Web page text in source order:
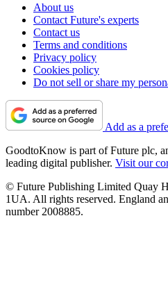
About us
Contact Future's experts
Contact us
Terms and conditions
Privacy policy
Cookies policy
Do not sell or share my
Add as a
GoodtoKnow is part of Future plc,
leading digital publisher. Visit our
© Future Publishing Limited Quay
1UA. All rights reserved. England
number 2008885.